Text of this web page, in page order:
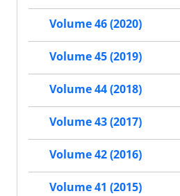
Volume 46 (2020)
Volume 45 (2019)
Volume 44 (2018)
Volume 43 (2017)
Volume 42 (2016)
Volume 41 (2015)